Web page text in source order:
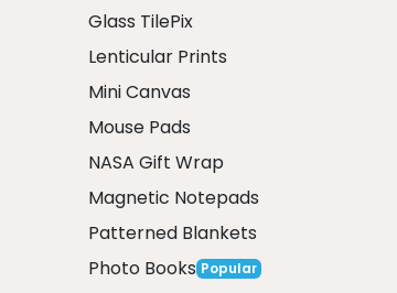
Glass TilePix
Lenticular Prints
Mini Canvas
Mouse Pads
NASA Gift Wrap
Magnetic Notepads
Patterned Blankets
Photo Books Popular